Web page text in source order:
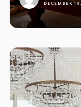
1
DECEMBER